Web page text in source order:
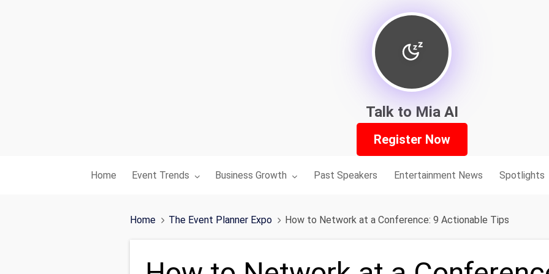
Talk to Mia AI
Register Now
Home Toggle submenu for:
Event Trends Toggle submenu for:
Business Growth Past Speakers Entertainment News Spotlights
Home The Event Planner Expo How to Network at a Conference: 9 Actionable Tips